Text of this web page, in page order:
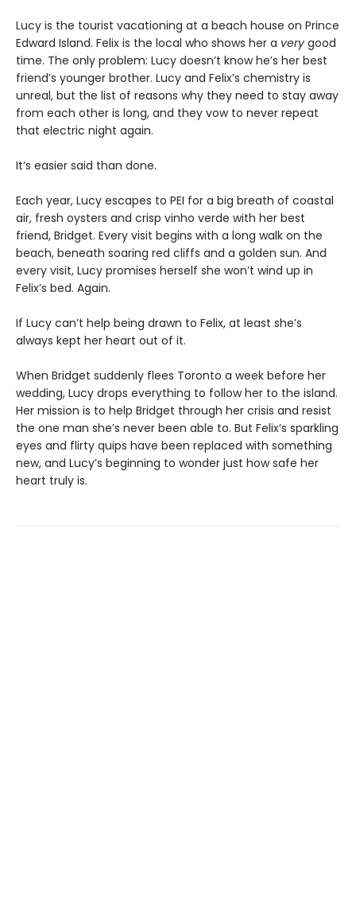
Lucy is the tourist vacationing at a beach house on Prince
Edward Island. Felix is the local who shows her a very good
time. The only problem: Lucy doesn’t know he’s her best
friend’s younger brother. Lucy and Felix’s chemistry is
unreal, but the list of reasons why they need to stay away
from each other is long, and they vow to never repeat
that electric night again.
It’s easier said than done.
Each year, Lucy escapes to PEI for a big breath of coastal
air, fresh oysters and crisp vinho verde with her best
friend, Bridget. Every visit begins with a long walk on the
beach, beneath soaring red cliffs and a golden sun. And
every visit, Lucy promises herself she won’t wind up in
Felix’s bed. Again.
If Lucy can’t help being drawn to Felix, at least she’s
always kept her heart out of it.
When Bridget suddenly flees Toronto a week before her
wedding, Lucy drops everything to follow her to the island.
Her mission is to help Bridget through her crisis and resist
the one man she’s never been able to. But Felix’s sparkling
eyes and flirty quips have been replaced with something
new, and Lucy’s beginning to wonder just how safe her
heart truly is.